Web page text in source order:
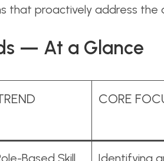
that proactively address
— At a Glance
CORE
Based Skill
Identifying